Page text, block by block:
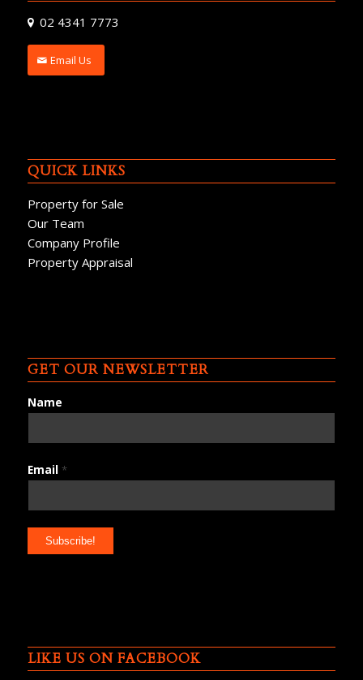
02 4341 7773
Email Us
QUICK LINKS
Property for Sale
Our Team
Company Profile
Property Appraisal
GET OUR NEWSLETTER
Name
Email *
LIKE US ON FACEBOOK